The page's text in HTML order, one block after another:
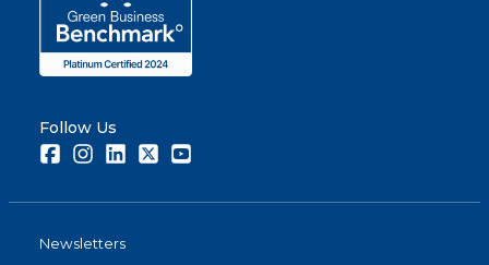
Follow Us
FacebookInstagramLinkedInTwitter
Newsletters